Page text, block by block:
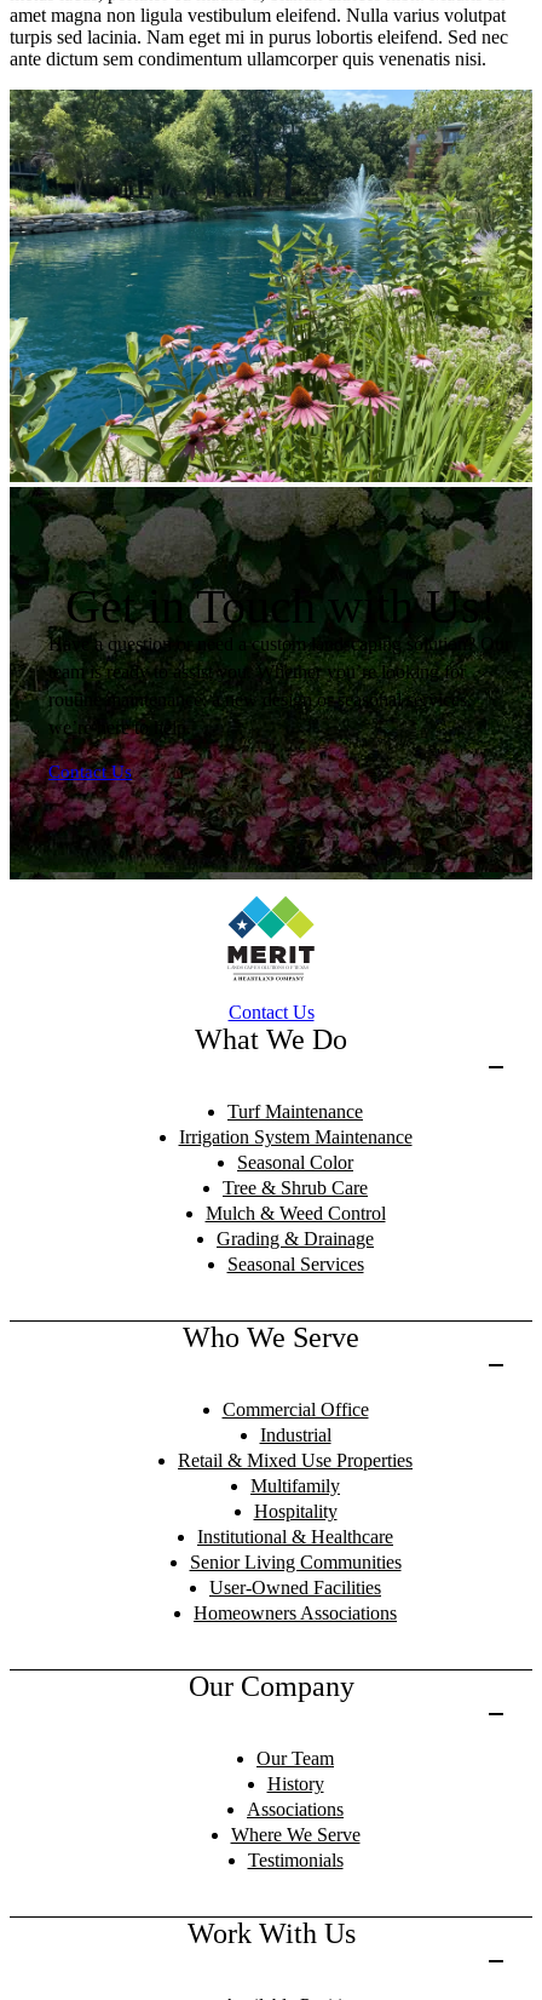
amet magna non ligula vestibulum eleifend. Nulla varius volutpat
turpis sed lacinia. Nam eget mi in purus lobortis eleifend. Sed nec
ante dictum sem condimentum ullamcorper quis venenatis nisi.
Get in Touch with Us!
Have a question or need a custom landscaping solution? Our
team is ready to assist you. Whether you’re looking for
routine maintenance, a new design or seasonal services,
we’re here to help.
Contact Us
Contact Us
What We Do
Turf Maintenance
Irrigation System Maintenance
Seasonal Color
Tree & Shrub Care
Mulch & Weed Control
Grading & Drainage
Seasonal Services
Who We Serve
Commercial Office
Industrial
Retail & Mixed Use Properties
Multifamily
Hospitality
Institutional & Healthcare
Senior Living Communities
User-Owned Facilities
Homeowners Associations
Our Company
Our Team
History
Associations
Where We Serve
Testimonials
Work With Us